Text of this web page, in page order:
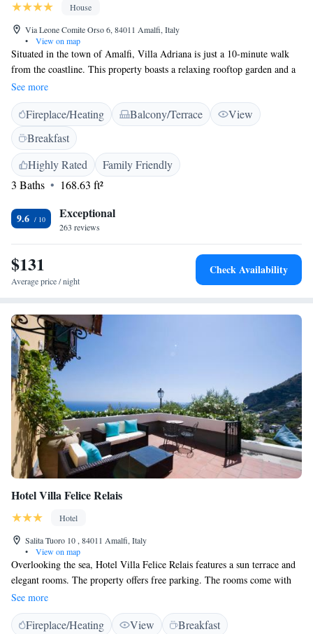
House
Via Leone Comite Orso 6, 84011 Amalfi, Italy
•
View on map
Situated in the town of Amalfi, Villa Adriana is just a 10-minute walk
from the coastline. This property boasts a relaxing rooftop garden and a
sun terrace with sun loungers. Wi-Fi is free. Offering a terrace and a
laptop safe, air-conditioned rooms come with a flat-screen TV and a
minibar. Each is complete with a private bathroom with free toiletries
and a hairdryer. A continental buffet breakfast is served daily in a
dedicated room, or out on the sun terrace during summer. A bar is also
available. A bus stopping 600 metres from the Villa links with the main
towns along the Amalfi Coast.
See more
Fireplace/Heating Balcony/Terrace
View
Breakfast
Highly Rated
Family Friendly
3 Baths
168.63 ft²
9.6 Exceptional
263 reviews
$131
Average price / night
Check Availability
Hotel Villa Felice Relais
Hotel
Salita Tuoro 10 , 84011 Amalfi, Italy
•
View on map
Overlooking the sea, Hotel Villa Felice Relais features a sun terrace and
elegant rooms. The property offers free parking. The rooms come with
air conditioning, flat-screen satellite TV, and minibar. Some rooms have
a private terrace. Breakfast is served on the terrace. The friendly team of
staff at Villa Felice can assist you with tourist information and book
See more
Fireplace/Heating View
Breakfast